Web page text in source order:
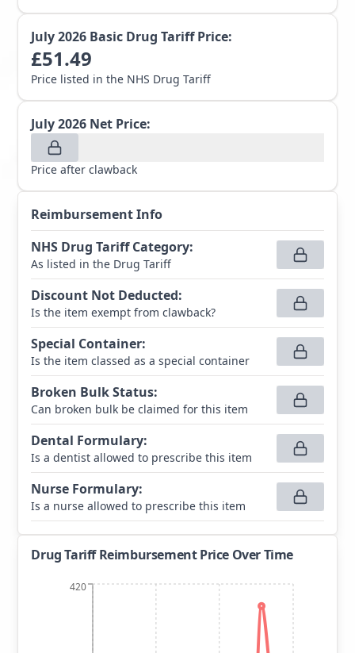
July 2026 Basic Drug Tariff Price:
£51.49
Price listed in the NHS Drug Tariff
July 2026 Net Price:
Price after clawback
Reimbursement Info
NHS Drug Tariff Category:
As listed in the Drug Tariff
Discount Not Deducted:
Is the item exempt from clawback?
Special Container:
Is the item classed as a special container
Broken Bulk Status:
Can broken bulk be claimed for this item
Dental Formulary:
Is a dentist allowed to prescribe this item
Nurse Formulary:
Is a nurse allowed to prescribe this item
Drug Tariff Reimbursement Price Over Time
420